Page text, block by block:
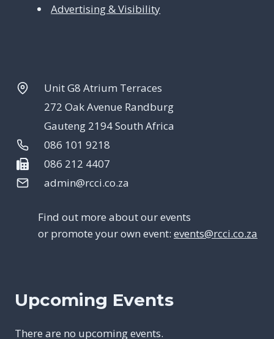
Advertising & Visibility
Unit G8 Atrium Terraces
272 Oak Avenue Randburg
Gauteng 2194 South Africa
086 101 9218
086 212 4407
admin@rcci.co.za
Find out more about our events
or promote your own event: events@rcci.co.za
Upcoming Events
There are no upcoming events.